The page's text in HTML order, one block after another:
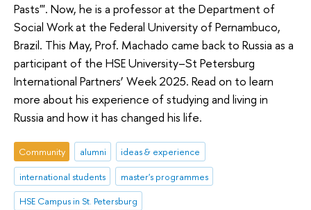
Pasts"'. Now, he is a professor at the Department of
Social Work at the Federal University of Pernambuco,
Brazil. This May, Prof. Machado came back to Russia as a
participant of the HSE University–St Petersburg
International Partners’ Week 2025. Read on to learn
more about his experience of studying and living in
Russia and how it has changed his life.
Community alumni
ideas & experience
international students
master's programmes
HSE Campus in St. Petersburg